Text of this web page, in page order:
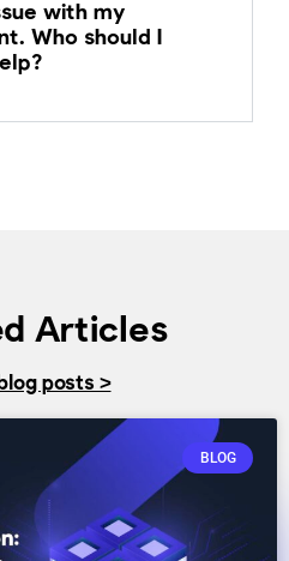
with my
Who should I
Articles
posts >
BLOG